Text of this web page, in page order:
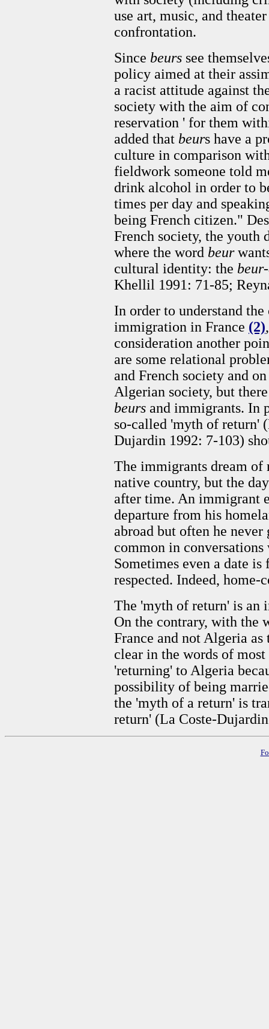
use art, music, and
confrontation.
Since beurs see
policy aimed at their
a racist attitude against
society with the aim of
reservation ' for them
added that beurs have a
culture in comparison
fieldwork someone told
drink alcohol in order to
times per day and
being French citizen."
French society, the youth
where the word beur
cultural identity: the
Khellil 1991: 71-85;
In order to understand
immigration in France (2)
consideration another
are some relational
and French society and
Algerian society, but
beurs and immigrants. In
so-called 'myth of return'
Dujardin 1992: 7-103)
The immigrants dream
native country, but the
after time. An immigrant
departure from his
abroad but often he
common in
Sometimes even a date
respected. Indeed,
The 'myth of return' is an
On the contrary, with the
France and not Algeria
clear in the words of most
'returning' to Algeria
possibility of being
the 'myth of a return' is
return' (La Coste-